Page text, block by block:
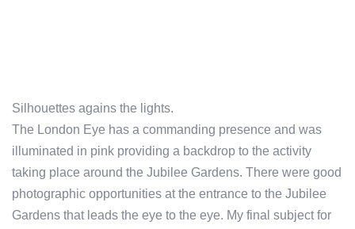
Silhouettes agains the lights.
The London Eye has a commanding presence and was
illuminated in pink providing a backdrop to the activity
taking place around the Jubilee Gardens. There were good
photographic opportunities at the entrance to the Jubilee
Gardens that leads the eye to the eye. My final subject for